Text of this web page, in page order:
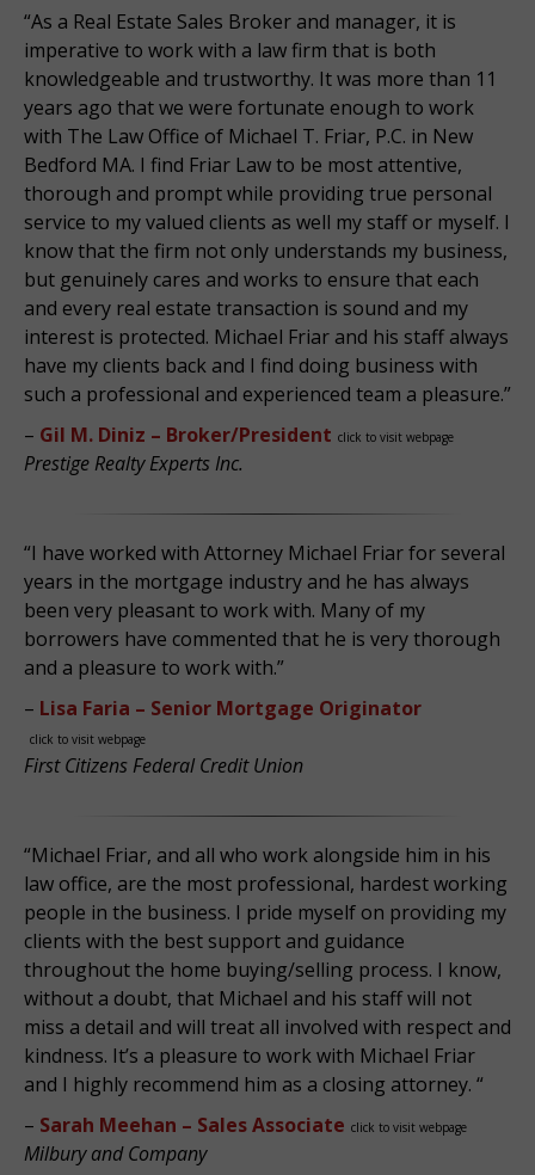
“As a Real Estate Sales Broker and manager, it is
imperative to work with a law firm that is both
knowledgeable and trustworthy. It was more than 11
years ago that we were fortunate enough to work
with The Law Office of Michael T. Friar, P.C. in New
Bedford MA. I find Friar Law to be most attentive,
thorough and prompt while providing true personal
service to my valued clients as well my staff or myself. I
know that the firm not only understands my business,
but genuinely cares and works to ensure that each
and every real estate transaction is sound and my
interest is protected. Michael Friar and his staff always
have my clients back and I find doing business with
such a professional and experienced team a pleasure.”
– Gil M. Diniz – Broker/President click to visit webpage
Prestige Realty Experts Inc.
“I have worked with Attorney Michael Friar for several
years in the mortgage industry and he has always
been very pleasant to work with. Many of my
borrowers have commented that he is very thorough
and a pleasure to work with.”
– Lisa Faria – Senior Mortgage Originator
click to visit webpage
First Citizens Federal Credit Union
“Michael Friar, and all who work alongside him in his
law office, are the most professional, hardest working
people in the business. I pride myself on providing my
clients with the best support and guidance
throughout the home buying/selling process. I know,
without a doubt, that Michael and his staff will not
miss a detail and will treat all involved with respect and
kindness. It’s a pleasure to work with Michael Friar
and I highly recommend him as a closing attorney. “
– Sarah Meehan – Sales Associate click to visit webpage
Milbury and Company